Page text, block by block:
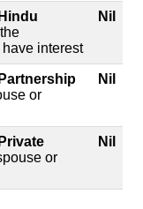
Hindu
interest
Nil
Partnership
or
Nil
Private
or
Nil